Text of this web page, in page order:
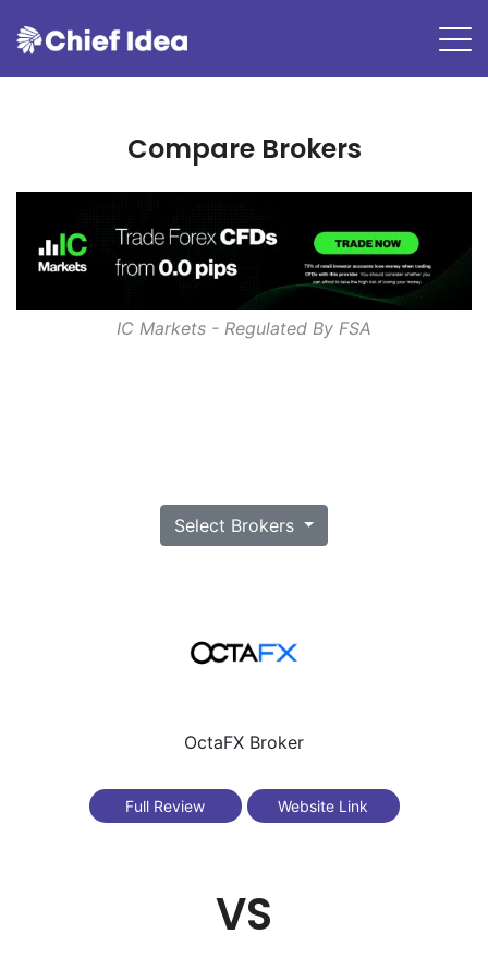
Compare Brokers
IC Markets - Regulated By FSA
Select Brokers
OctaFX Broker
Full Review Website Link
VS